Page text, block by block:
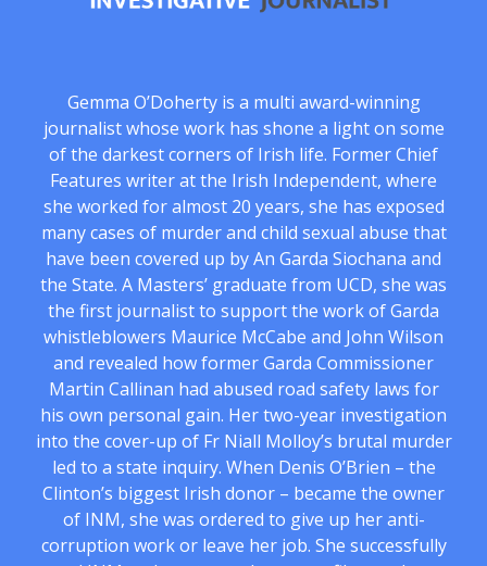
Gemma O’Doherty is a multi award-winning
journalist whose work has shone a light on some
of the darkest corners of Irish life. Former Chief
Features writer at the Irish Independent, where
she worked for almost 20 years, she has exposed
many cases of murder and child sexual abuse that
have been covered up by An Garda Siochana and
the State. A Masters’ graduate from UCD, she was
the first journalist to support the work of Garda
whistleblowers Maurice McCabe and John Wilson
and revealed how former Garda Commissioner
Martin Callinan had abused road safety laws for
his own personal gain. Her two-year investigation
into the cover-up of Fr Niall Molloy’s brutal murder
led to a state inquiry. When Denis O’Brien – the
Clinton’s biggest Irish donor – became the owner
of INM, she was ordered to give up her anti-
corruption work or leave her job. She successfully